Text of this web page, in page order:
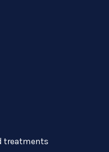
treatments